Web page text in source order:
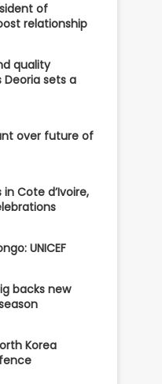
of
relationship
quality
Deoria sets a
over future of
Cote d’Ivoire,
UNICEF
backs new
Korea